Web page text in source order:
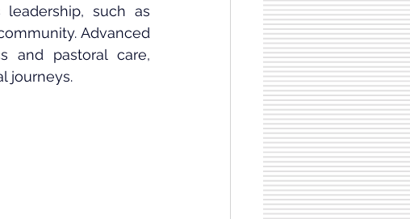
such as
Advanced
and pastoral care,
journeys.